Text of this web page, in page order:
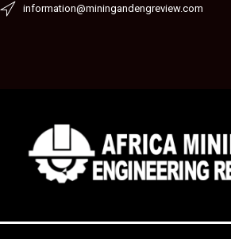
Skipinformation@miningandengreview.com